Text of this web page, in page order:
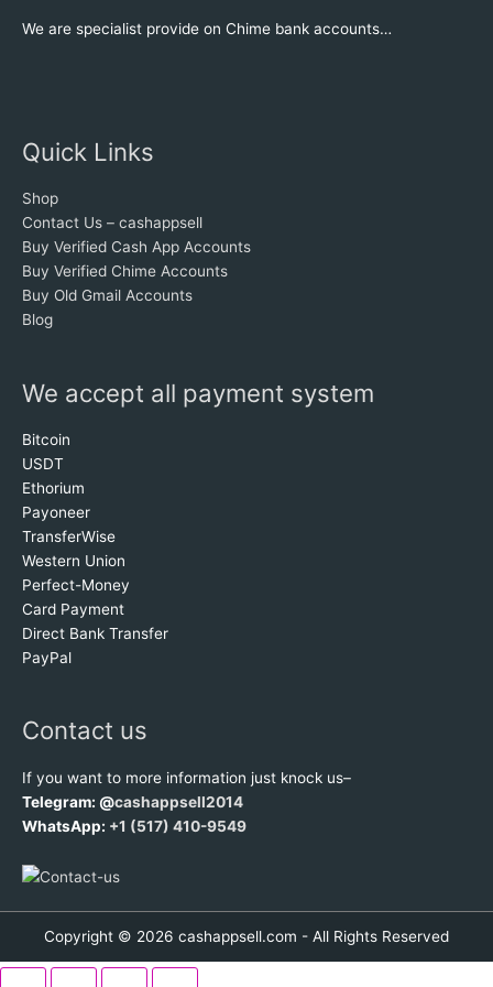
We are specialist provide on Chime bank accounts…
Quick Links
Shop
Contact Us – cashappsell
Buy Verified Cash App Accounts
Buy Verified Chime Accounts
Buy Old Gmail Accounts
Blog
We accept all payment system
Bitcoin
USDT
Ethorium
Payoneer
TransferWise
Western Union
Perfect-Money
Card Payment
Direct Bank Transfer
PayPal
Contact us
If you want to more information just knock us–
Telegram: @cashappsell2014
WhatsApp: +1 (517) 410-9549
Copyright © 2026 cashappsell.com - All Rights Reserved